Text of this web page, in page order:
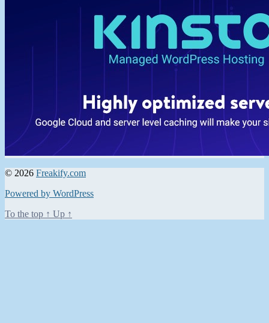
© 2026 Freakify.com
Powered by WordPress
To the top ↑ Up ↑